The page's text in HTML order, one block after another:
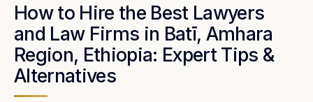
How to Hire the Best Lawyers
and Law Firms in Batī, Amhara
Region, Ethiopia: Expert Tips &
Alternatives